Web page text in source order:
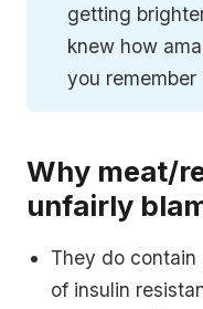
getting
knew how
you remember
Why meat/
unfairly
They do contain
of insulin